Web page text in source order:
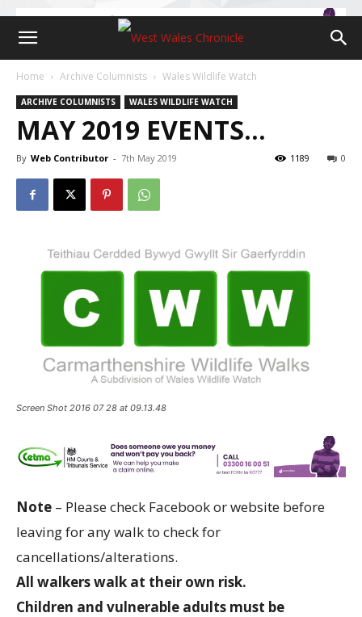
Home Archive Columnists Wales Wildlife Watch
ARCHIVE COLUMNISTS WALES WILDLIFE WATCH
MAY 2019 EVENTS…
By Web Contributor - 7th May 2019 0
1189
Screen Shot 2016 07 28 at 09.13.48
Note – Please check Facebook or website before
leaving for any walk to check for
cancellations/alterations.
All walkers walk at their own risk.
Children and vulnerable adults must be